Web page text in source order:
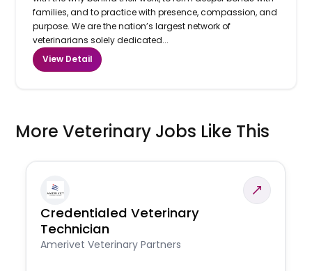
families, and to practice with presence, compassion, and
purpose. We are the nation’s largest network of
veterinarians solely dedicated...
View Detail
More Veterinary Jobs Like This
Credentialed Veterinary
Technician
Amerivet Veterinary Partners